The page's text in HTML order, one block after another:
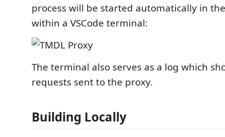
process will be started automatically in
within a VSCode terminal:
The terminal also serves as a log which
requests sent to the proxy.
Building Locally